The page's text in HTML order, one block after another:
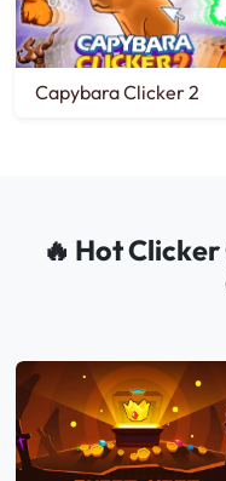
Capybara Clicker 2
🔥 Hot